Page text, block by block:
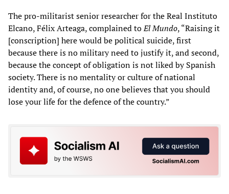
The pro-militarist senior researcher for the Real Instituto
Elcano, Félix Arteaga, complained toEl Mundo, “Raising it
[conscription] here would be political suicide, first
because there is no military need to justify it, and second,
because the concept of obligation is not liked by Spanish
society. There is no mentality or culture of national
identity and, of course, no one believes that you should
lose your life for the defence of the country.”